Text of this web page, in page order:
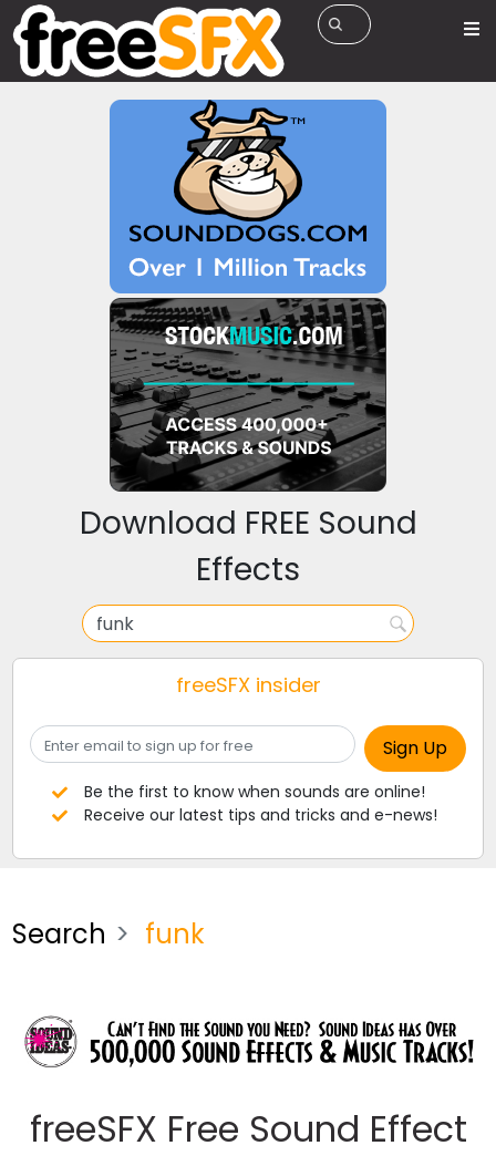
Download FREE Sound
Effects
freeSFX insider
Be the first to know when sounds are online!
Receive our latest tips and tricks and e-news!
Search funk
freeSFX Free Sound Effect